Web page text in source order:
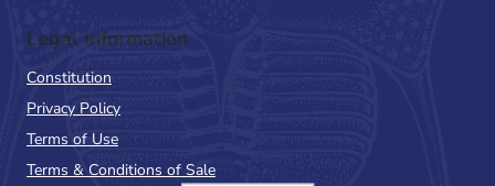
Legal Information
Constitution
Privacy Policy
Terms of Use
Terms & Conditions of Sale